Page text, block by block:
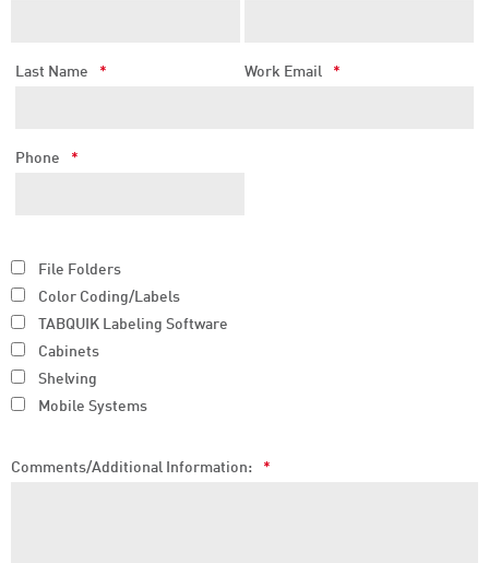
Last Name * Work Email *
Phone *
File Folders
Color Coding/Labels
TABQUIK Labeling Software
Cabinets
Shelving
Mobile Systems
Comments/Additional Information: *